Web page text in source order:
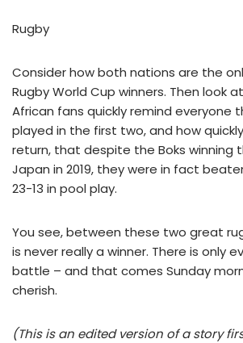
Rugby
Consider how both nations are the
Rugby World Cup winners. Then look
African fans quickly remind everyone
played in the first two, and how
return, that despite the Boks winning
Japan in 2019, they were in fact
23-13 in pool play.
You see, between these two great
is never really a winner. There is only
battle – and that comes Sunday
cherish.
(This is an edited version of a story